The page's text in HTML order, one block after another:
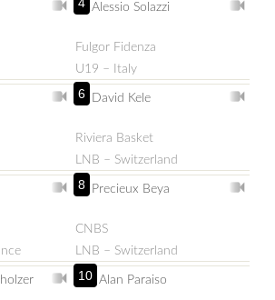
Alessio Solazzi
Fulgor Fidenza
U19 – Italy
6 David Kele
Riviera Basket
LNB – Switzerland
8 Precieux Beya
CNBS
LNB – Switzerland
10 Alan Paraiso